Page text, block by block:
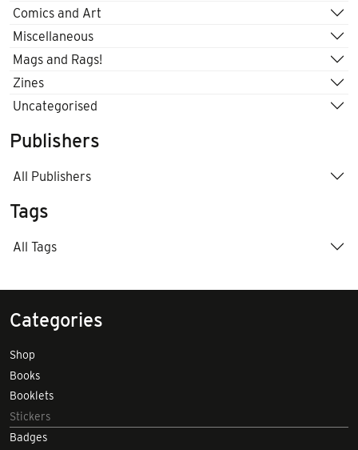
Comics and Art
Miscellaneous
Mags and Rags!
Zines
Uncategorised
Publishers
All Publishers
Tags
All Tags
Categories
Shop
Books
Booklets
Stickers
Badges